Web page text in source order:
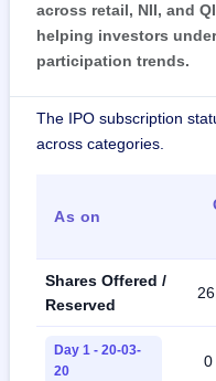
across retail, NII, and
helping investors
participation trends.
The IPO subscription
across categories.
As on
Shares Offered /
Reserved
Day 1 - 20-03-
20
0